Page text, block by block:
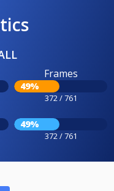
Frames
49%
372 / 761
49%
372 / 761